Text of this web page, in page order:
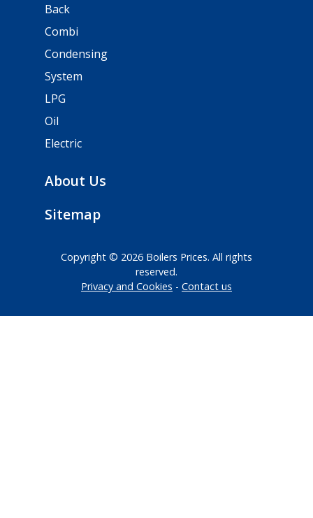
Back
Combi
Condensing
System
LPG
Oil
Electric
About Us
Sitemap
Copyright © 2026 Boilers Prices. All rights
reserved.
Privacy and Cookies
Contact us